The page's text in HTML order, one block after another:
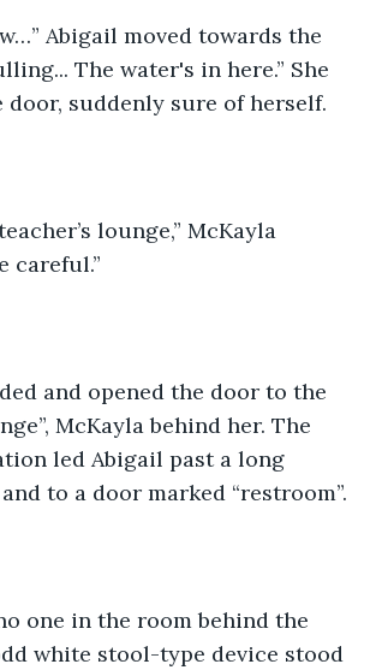
Abigail moved towards the
The water's in here.” She
suddenly sure of herself.
lounge,” McKayla
careful.”
and opened the door to the
McKayla behind her. The
led Abigail past a long
to a door marked “restroom”.
one in the room behind the
white stool-type device stood